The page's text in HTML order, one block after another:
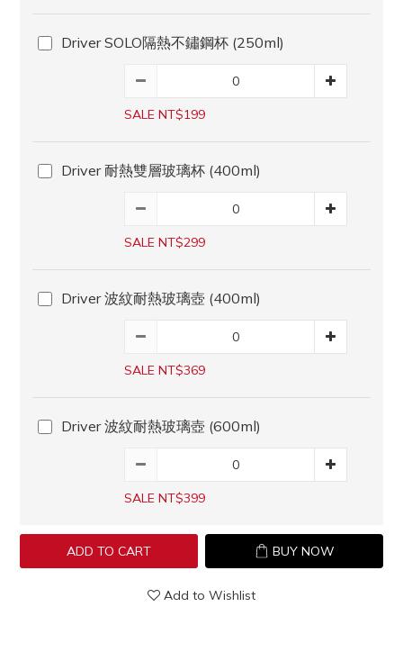
Driver SOLO隔熱不鏽鋼杯 (250ml)
SALE NT$199
Driver 耐熱雙層玻璃杯 (400ml)
SALE NT$299
Driver 波紋耐熱玻璃壺 (400ml)
SALE NT$369
Driver 波紋耐熱玻璃壺 (600ml)
SALE NT$399
ADD TO CART BUY NOW
Add to Wishlist